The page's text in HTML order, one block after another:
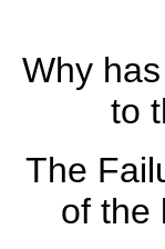
Why
to
The
of the